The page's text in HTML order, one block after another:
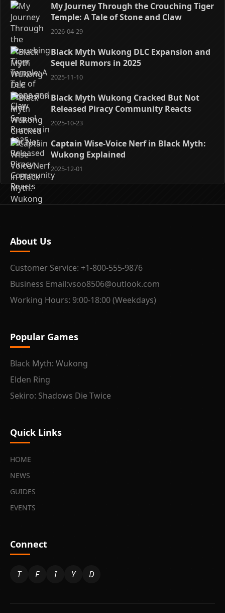
My Journey Through the Crouching Tiger
Temple: A Tale of Stone and Claw
2026-04-29
Black Myth Wukong DLC Expansion and
Sequel Rumors in 2025
2025-11-10
Black Myth Wukong Cracked But Not
Released Piracy Community Reacts
2025-10-23
Captain Wise-Voice Nerf in Black Myth:
Wukong Explained
2025-12-01
About Us
Customer Service: +1-800-555-9876
Business Email:vsoo8506@outlook.com
Working Hours: 9:00-18:00 (Weekdays)
Popular Games
Black Myth: Wukong
Elden Ring
Sekiro: Shadows Die Twice
Quick Links
HOME
NEWS
GUIDES
EVENTS
Connect
T F I Y D